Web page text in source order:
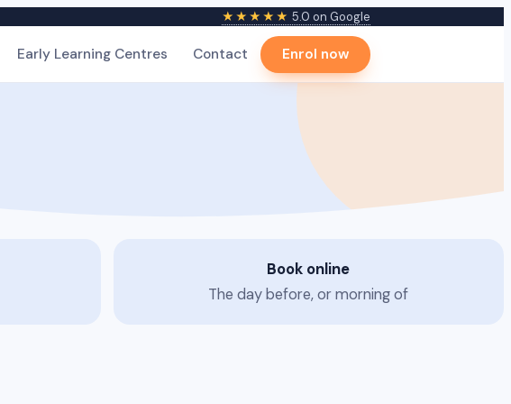
★★★★★ 5.0 on Google
Early Learning Centres Contact Enrol now
Book online
The day before, or morning of